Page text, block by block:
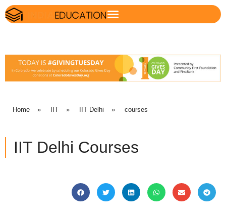
Home » IIT » IIT Delhi » courses
IIT Delhi Courses